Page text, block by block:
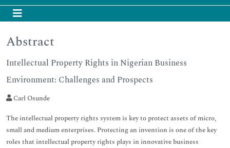
Abstract
Intellectual Property Rights in Nigerian Business
Environment: Challenges and Prospects
Carl Osunde
The intellectual property rights system is key to protect assets of micro,
small and medium enterprises. Protecting an invention is one of the key
roles that intellectual property rights plays in innovative business